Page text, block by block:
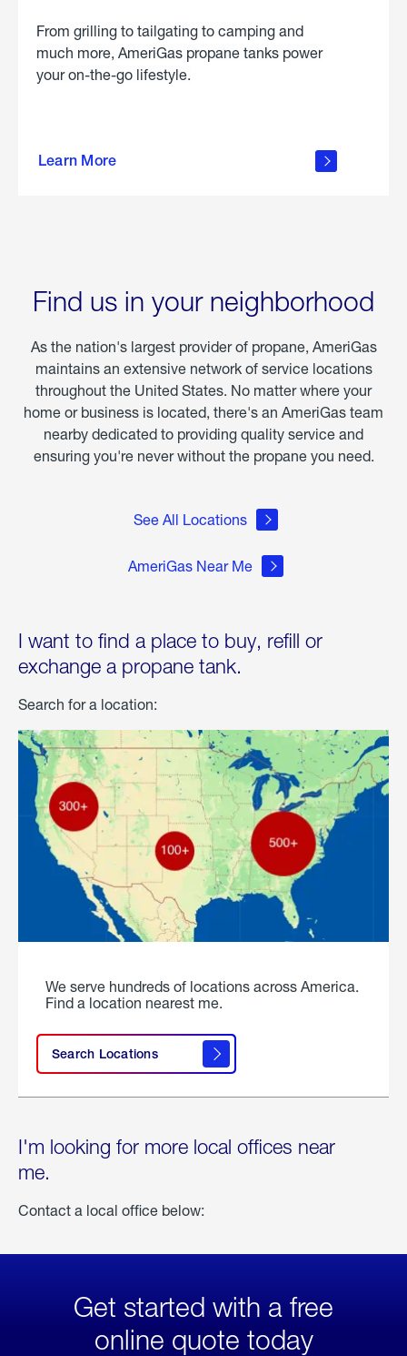
From grilling to tailgating to camping and
much more, AmeriGas propane tanks power
your on-the-go lifestyle.
Learn More
about
Find us in your neighborhood
As the nation's largest provider of propane, AmeriGas
maintains an extensive network of service locations
throughout the United States. No matter where your
home or business is located, there's an AmeriGas team
nearby dedicated to providing quality service and
ensuring you're never without the propane you need.
See All Locations
AmeriGas Near Me
I want to find a place to buy, refill or
exchange a propane tank.
Search for a location:
We serve hundreds of locations across America.
Find a location nearest me.
Search Locations
I'm looking for more local offices near
me.
Contact a local office below:
Get started with a free
online quote today